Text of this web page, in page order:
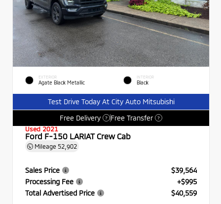
EXTERIOR
Agate Black Metallic
INTERIOR
Black
Test Drive Today At City Auto Mitsubishi
Free Delivery
? Free Transfer ?
Used 2021
Ford F-150 LARIAT Crew Cab
Mileage 52,902
Sales Price
$39,564
Processing Fee
+$995
Total Advertised Price
$40,559